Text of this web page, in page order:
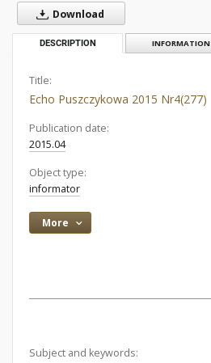
Download
DESCRIPTION INFORMATION
Title:
Echo Puszczykowa 2015 Nr4(277)
Publication date:
2015.04
Object type:
informator
More
Subject and keywords: